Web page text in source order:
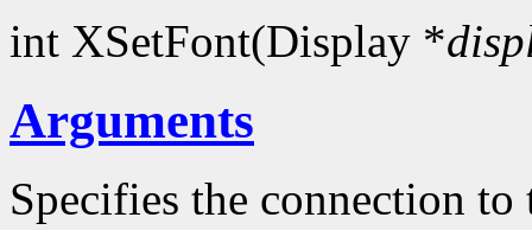
int XSetFont(Display *
Arguments
Specifies the connection to